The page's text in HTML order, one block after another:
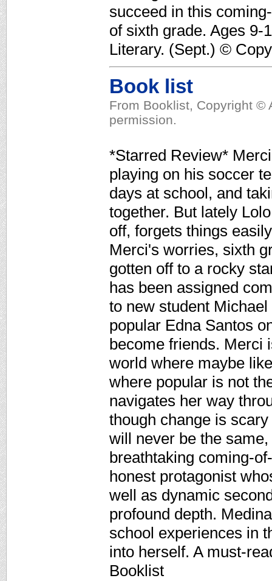
succeed in this
of sixth grade. Ages 9-
Literary. (Sept.) ©
Book list
From Booklist, Copyright ©
permission.
*Starred Review*
playing on his soccer
days at school, and
together. But lately
off, forgets things
Merci's worries, sixth
gotten off to a rocky
has been assigned
to new student
popular Edna Santos
become friends. Merci
world where maybe
where popular is not
navigates her way
though change is
will never be the
breathtaking coming-
honest protagonist
well as dynamic
profound depth.
school experiences in
into herself. A must-
Booklist